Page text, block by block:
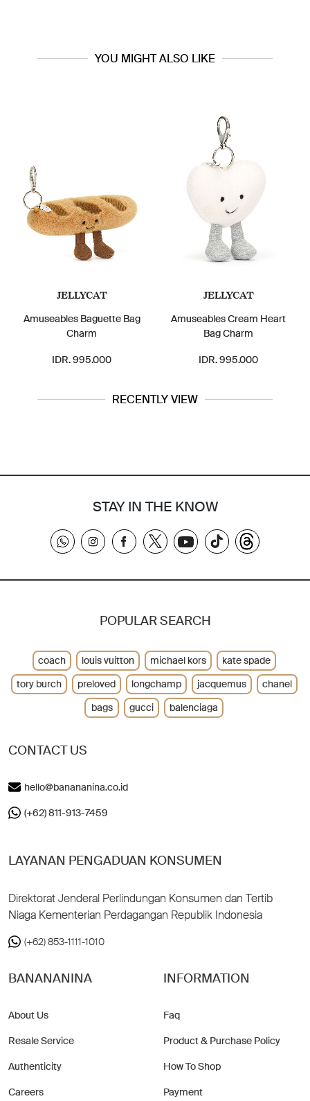
YOU MIGHT ALSO LIKE
JELLYCAT
Amuseables Baguette Bag
Charm
IDR. 995.000
JELLYCAT
Amuseables Cream Heart
Bag Charm
IDR. 995.000
RECENTLY VIEW
STAY IN THE KNOW
CONTACT US
hello@banananina.co.id
(+62) 811-913-7459
LAYANAN PENGADUAN KONSUMEN
Direktorat Jenderal Perlindungan Konsumen dan Tertib
Niaga Kementerian Perdagangan Republik Indonesia
(+62) 853-1111-1010
BANANANINA
About Us
Resale Service
Authenticity
Careers
INFORMATION
Faq
Product & Purchase Policy
How To Shop
Payment
POPULAR SEARCH
coach louis vuitton michael kors
kate spade
tory burch
preloved longchamp jacquemus
chanel
bags
gucci balenciaga